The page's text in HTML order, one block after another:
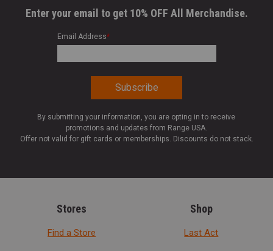
Enter your email to get 10% OFF All Merchandise.
Email Address*
By submitting your information, you are opting in to receive
promotions and updates from Range USA.
Offer not valid for gift cards or memberships. Discounts do not stack.
Stores
Find a Store
Shop
Last Act